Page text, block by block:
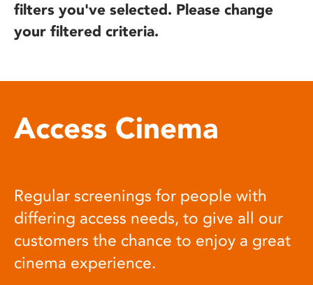
filters you've selected. Please change
your filtered criteria.
Access Cinema
Regular screenings for people with
differing access needs, to give all our
customers the chance to enjoy a great
cinema experience.